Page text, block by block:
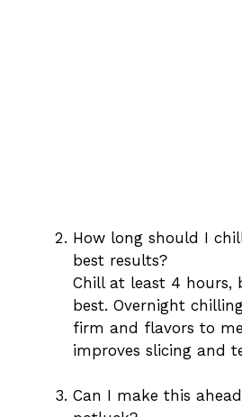
How long should I
best results?
Chill at least 4 hours,
best. Overnight
firm and flavors to
improves slicing and
Can I make this